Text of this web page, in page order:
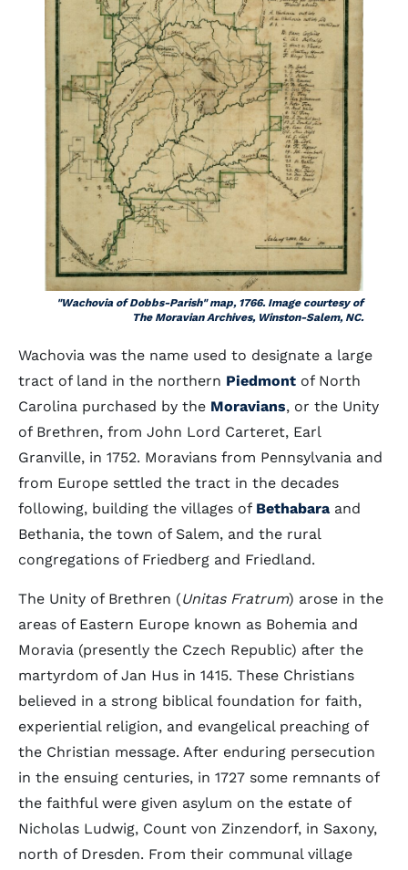
"Wachovia of Dobbs-Parish" map, 1766. Image courtesy of
The Moravian Archives, Winston-Salem, NC.
Wachovia was the name used to designate a large
tract of land in the northern Piedmont of North
Carolina purchased by the Moravians, or the Unity
of Brethren, from John Lord Carteret, Earl
Granville, in 1752. Moravians from Pennsylvania and
from Europe settled the tract in the decades
following, building the villages of Bethabara and
Bethania, the town of Salem, and the rural
congregations of Friedberg and Friedland.
The Unity of Brethren (Unitas Fratrum) arose in the
areas of Eastern Europe known as Bohemia and
Moravia (presently the Czech Republic) after the
martyrdom of Jan Hus in 1415. These Christians
believed in a strong biblical foundation for faith,
experiential religion, and evangelical preaching of
the Christian message. After enduring persecution
in the ensuing centuries, in 1727 some remnants of
the faithful were given asylum on the estate of
Nicholas Ludwig, Count von Zinzendorf, in Saxony,
north of Dresden. From their communal village